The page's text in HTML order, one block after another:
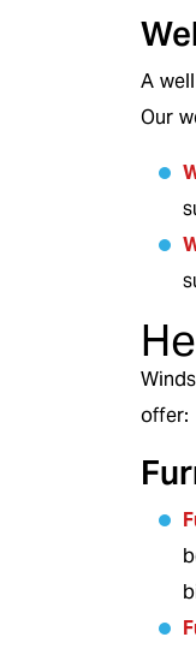
A
Our
offer: